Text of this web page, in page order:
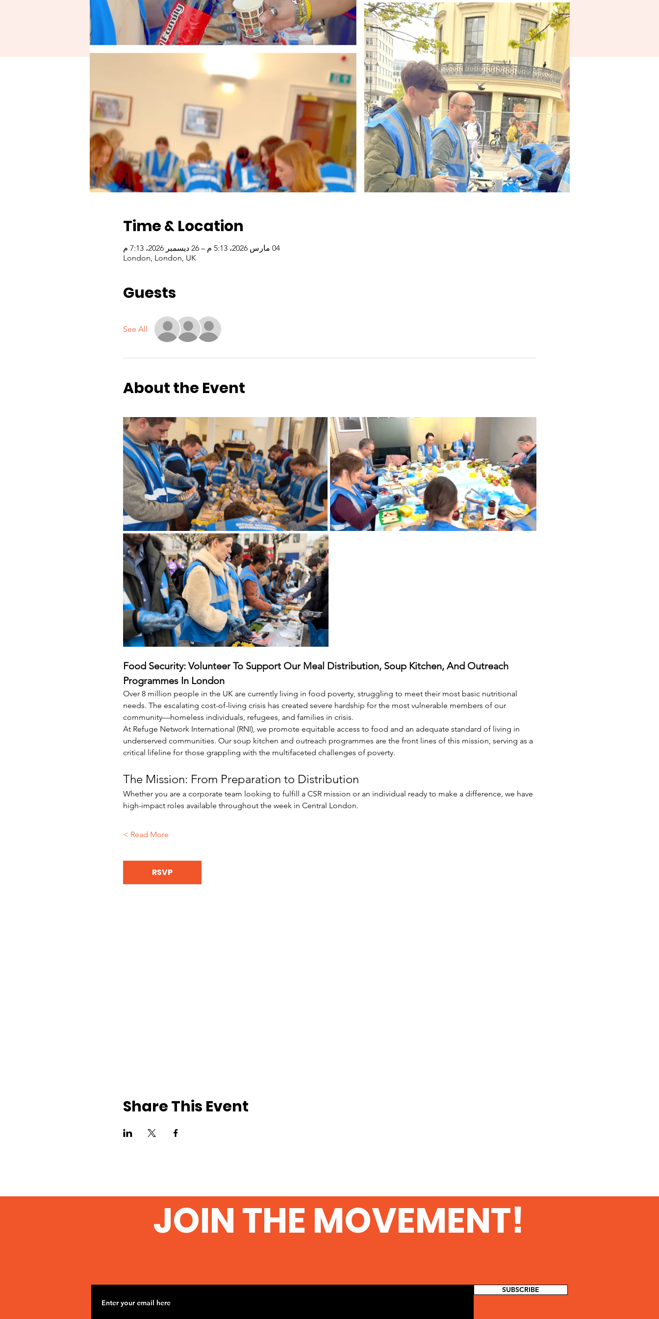
Time & Location
04 مارس 2026، 5:13 م – 26 ديسمبر 2026، 7:13 م
London, London, UK
Guests
See All
About the Event
Food Security: Volunteer To Support Our Meal Distribution, Soup Kitchen, And Outreach
Programmes In London
Over 8 million people in the UK are currently living in food poverty, struggling to meet their most basic nutritional
needs. The escalating cost-of-living crisis has created severe hardship for the most vulnerable members of our
community—homeless individuals, refugees, and families in crisis.
At Refuge Network International (RNI), we promote equitable access to food and an adequate standard of living in
underserved communities. Our soup kitchen and outreach programmes are the front lines of this mission, serving as a
critical lifeline for those grappling with the multifaceted challenges of poverty.
The Mission: From Preparation to Distribution
Whether you are a corporate team looking to fulfill a CSR mission or an individual ready to make a difference, we have
high-impact roles available throughout the week in Central London.
Read More >
RSVP
Share This Event
JOIN THE MOVEMENT!
SUBSCRIBE